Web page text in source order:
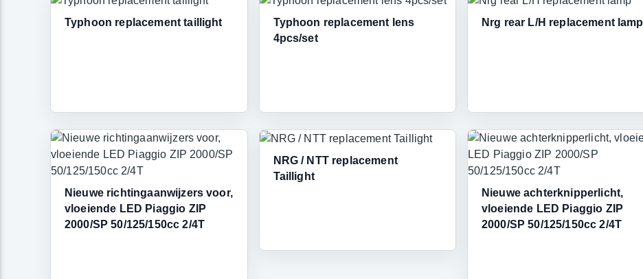
Typhoon replacement taillight
Typhoon replacement lens
4pcs/set
Nrg rear L/H replacement lamp
Nieuwe richtingaanwijzers voor,
vloeiende LED Piaggio ZIP
2000/SP 50/125/150cc 2/4T
NRG / NTT replacement
Taillight
Nieuwe achterknipperlicht,
vloeiende LED Piaggio ZIP
2000/SP 50/125/150cc 2/4T